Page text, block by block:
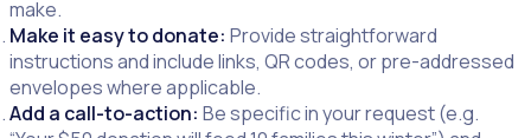
make.
Make it easy to donate: Provide straightforward
instructions and include links, QR codes, or pre-addressed
envelopes where applicable.
Add a call-to-action: Be specific in your request (e.g.